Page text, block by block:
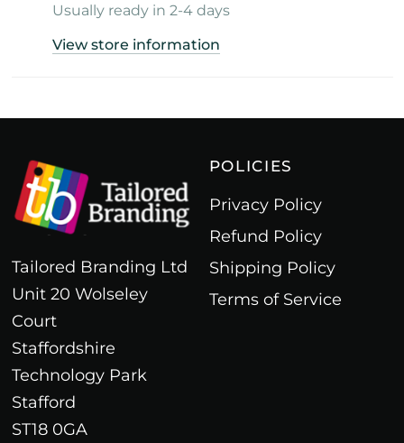
Usually ready in 2-4 days
View store information
Tailored Branding Ltd
Unit 20 Wolseley
Court
Staffordshire
Technology Park
Stafford
ST18 0GA
POLICIES
Privacy Policy
Refund Policy
Shipping Policy
Terms of Service